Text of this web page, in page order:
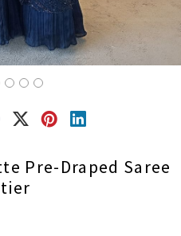
Pre-Draped Saree